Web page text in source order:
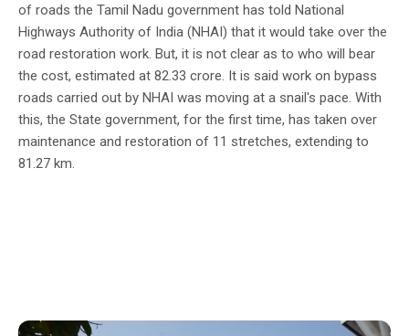
of roads the Tamil Nadu government has told National
Highways Authority of India (NHAI) that it would take over the
road restoration work. But, it is not clear as to who will bear
the cost, estimated at 82.33 crore. It is said work on bypass
roads carried out by NHAI was moving at a snail's pace. With
this, the State government, for the first time, has taken over
maintenance and restoration of 11 stretches, extending to
81.27 km.